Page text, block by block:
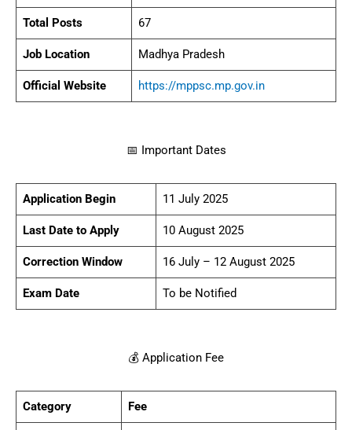
Total Posts 67
Job Location Madhya Pradesh
Official Website https://mppsc.mp.gov.in
📅 Important Dates
Application Begin 11 July 2025
Last Date to Apply 10 August 2025
Correction Window 16 July – 12 August 2025
Exam Date To be Notified
💰 Application Fee
Category Fee